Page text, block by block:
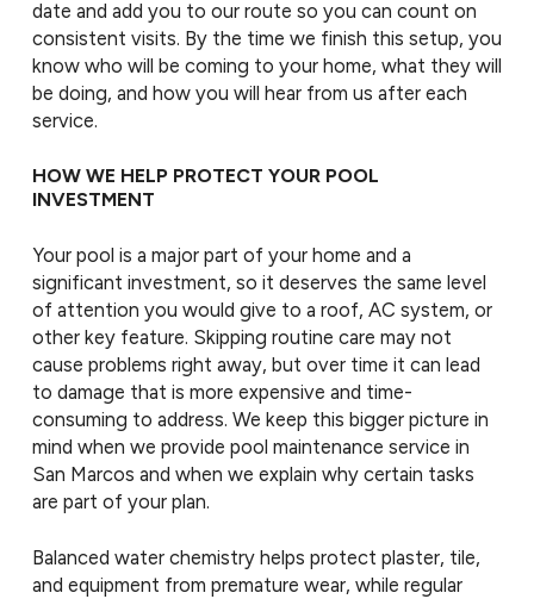
date and add you to our route so you can count on
consistent visits. By the time we finish this setup, you
know who will be coming to your home, what they will
be doing, and how you will hear from us after each
service.
HOW WE HELP PROTECT YOUR POOL
INVESTMENT
Your pool is a major part of your home and a
significant investment, so it deserves the same level
of attention you would give to a roof, AC system, or
other key feature. Skipping routine care may not
cause problems right away, but over time it can lead
to damage that is more expensive and time-
consuming to address. We keep this bigger picture in
mind when we provide pool maintenance service in
San Marcos and when we explain why certain tasks
are part of your plan.
Balanced water chemistry helps protect plaster, tile,
and equipment from premature wear, while regular